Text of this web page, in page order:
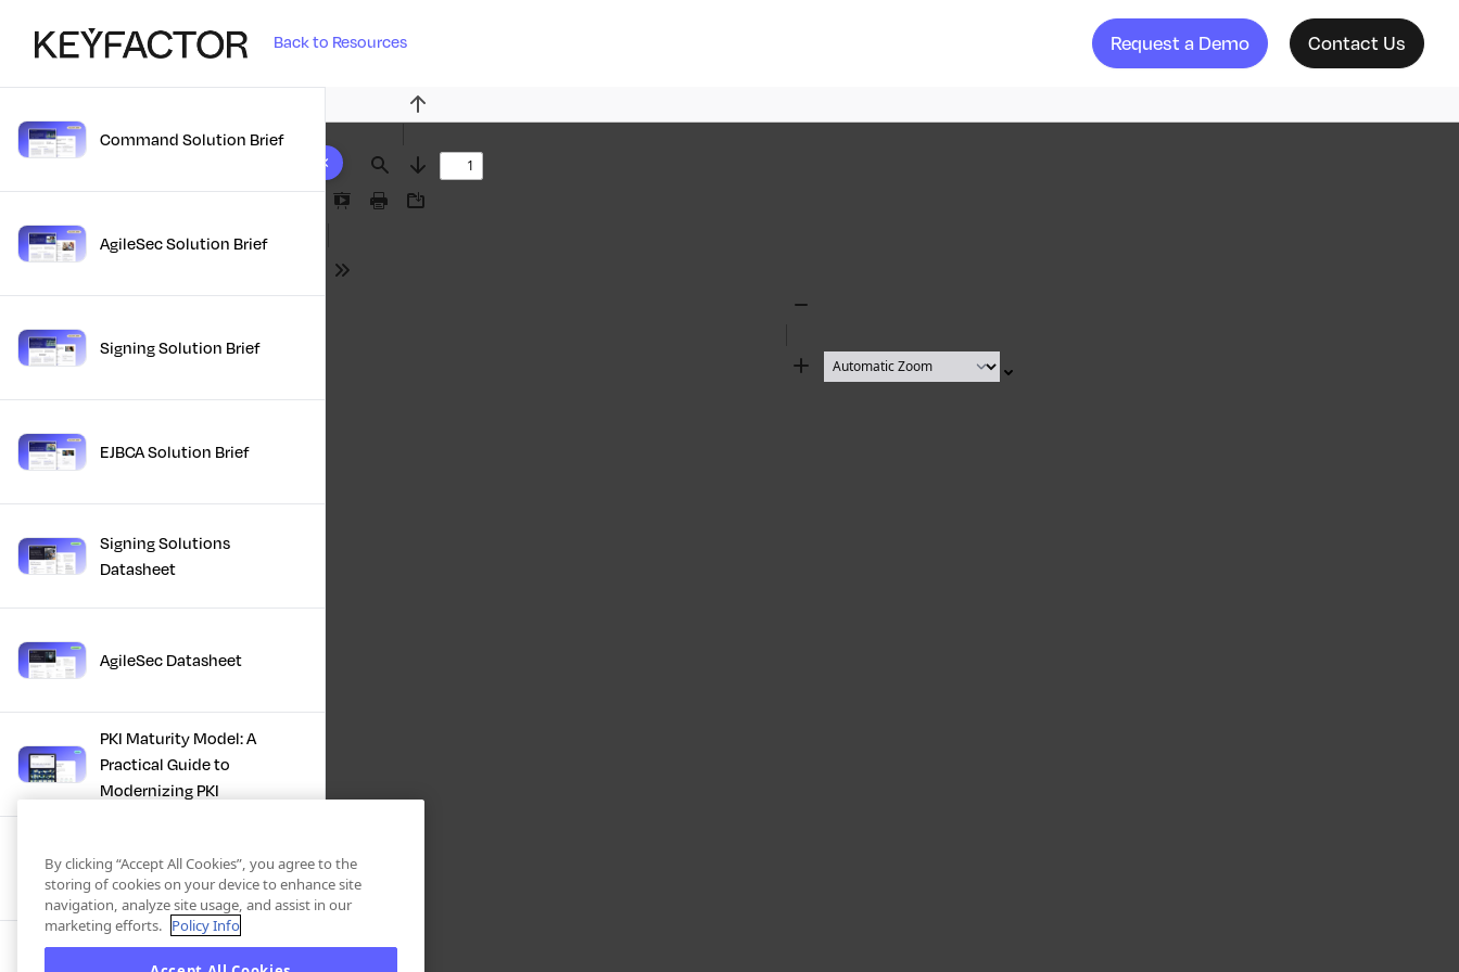
Back to Resources Request a Demo Contact Us
10 results foundCommand Solution Brief
AgileSec Solution Brief
Signing Solution Brief
EJBCA Solution Brief
Signing Solutions
Datasheet
AgileSec Datasheet
PKI Maturity Model: A
Practical Guide to
Modernizing PKI
The Total Economic
Impact™ Of Keyfactor
Executive Guide to CLA for
Find
Previous
Next
Presentation
Print Download
Tools
Zoom
By clicking “Accept All Cookies”, you agree to the
storing of cookies on your device to enhance site
navigation, analyze site usage, and assist in our
marketing efforts. Policy Info